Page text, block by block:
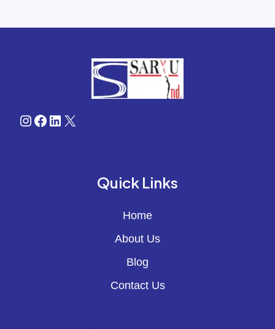
Facebook
LinkedIn
Quick Links
Home
About Us
Blog
Contact Us